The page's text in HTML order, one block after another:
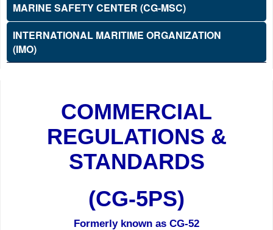
MARINE SAFETY CENTER (CG-MSC)
INTERNATIONAL MARITIME ORGANIZATION
(IMO)
COMMERCIAL
REGULATIONS &
STANDARDS
(CG-5PS)
Formerly known as CG-52